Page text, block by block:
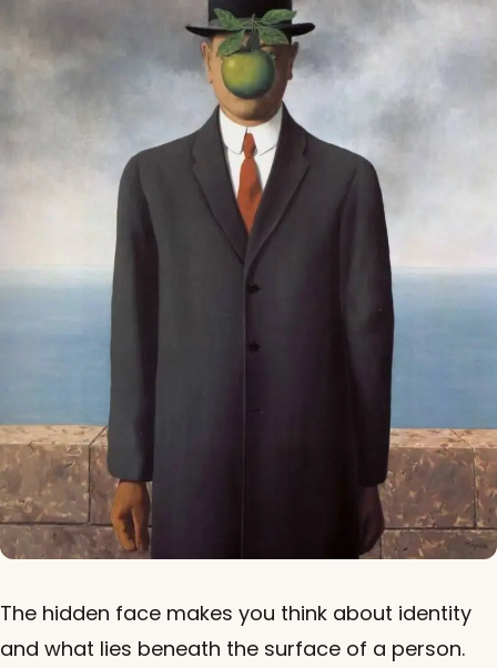
The hidden face makes you think about identity
and what lies beneath the surface of a person.